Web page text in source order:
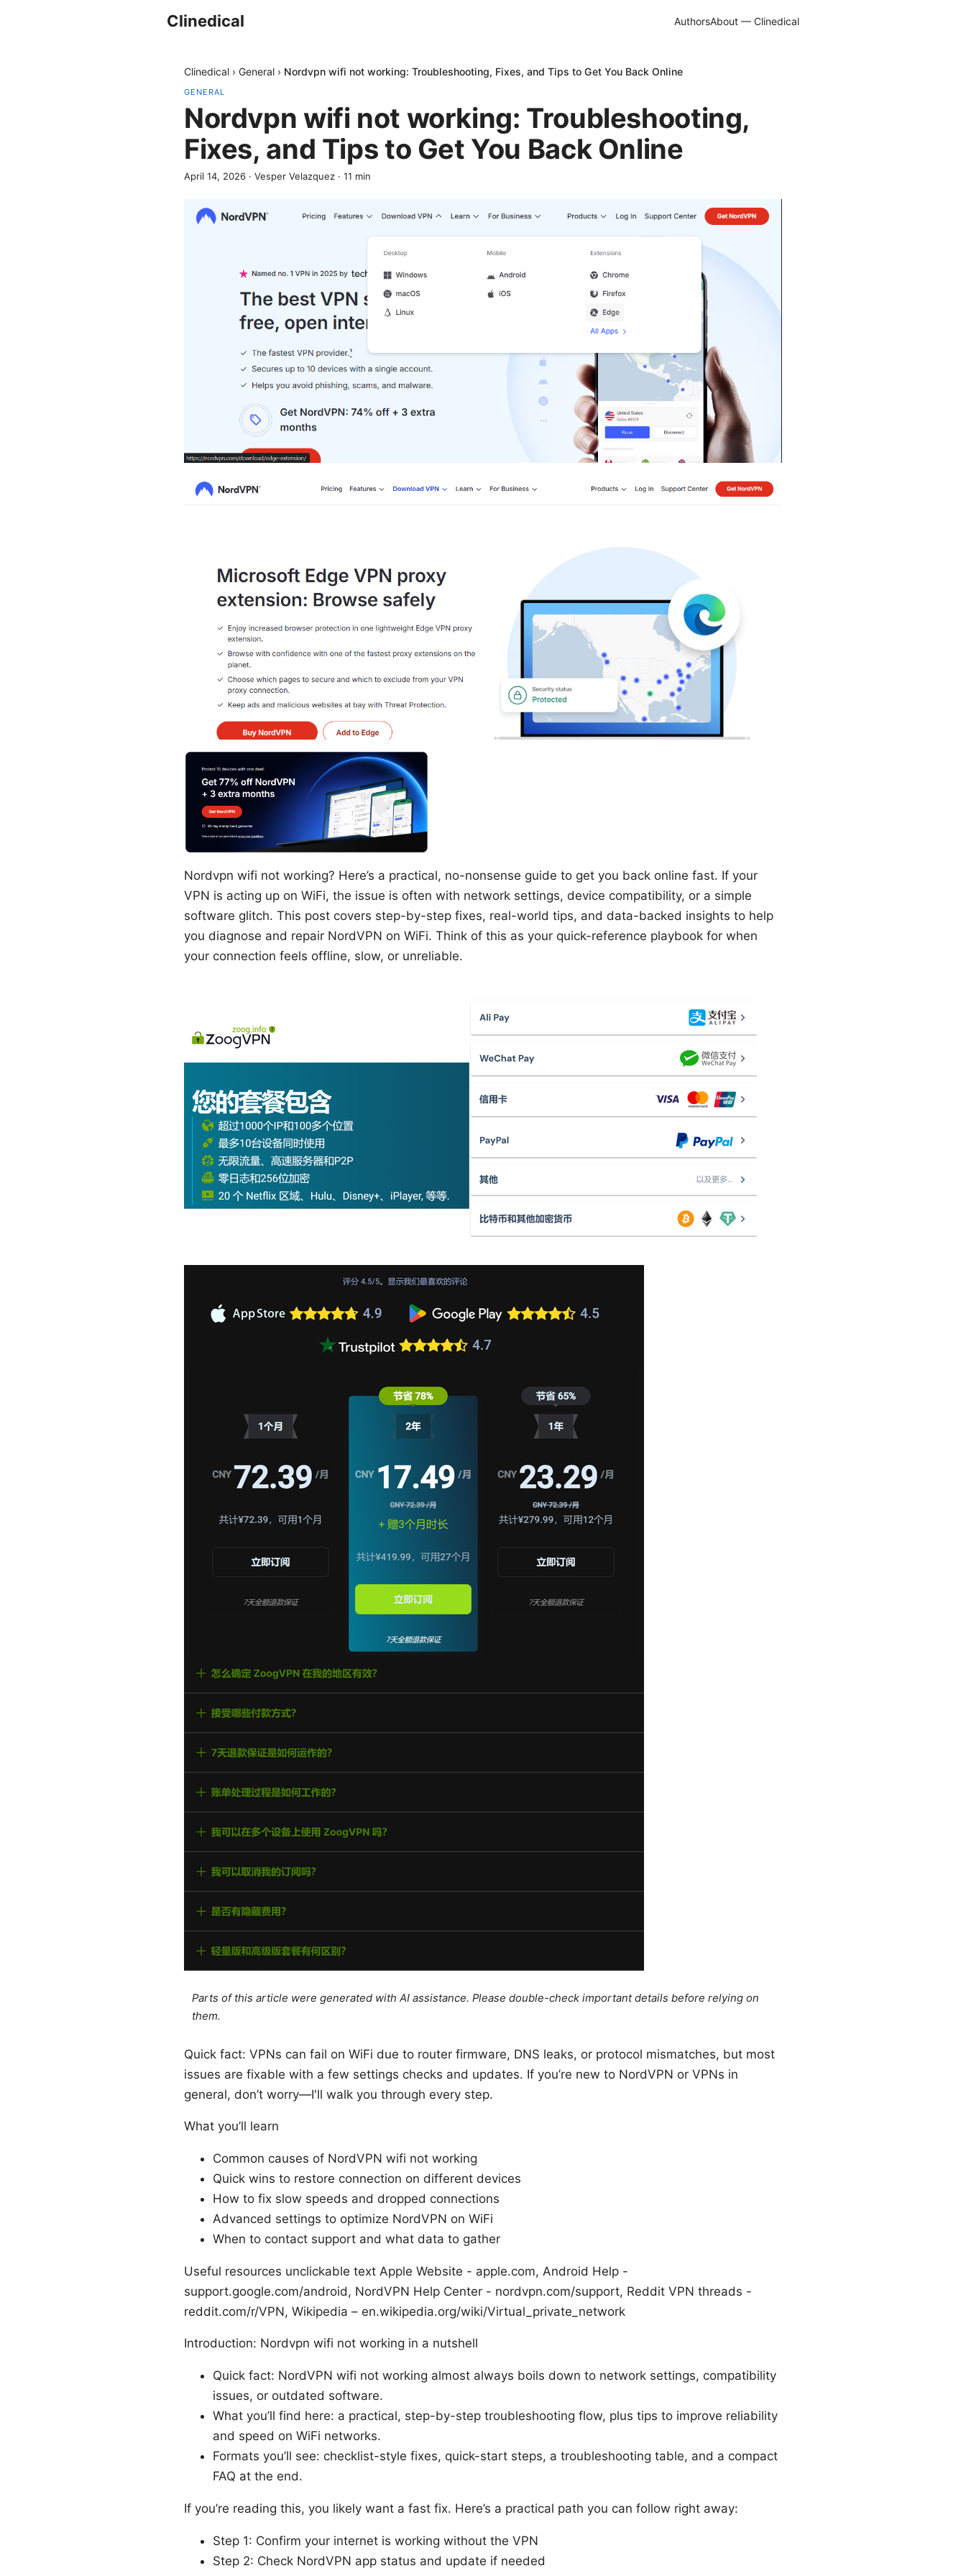
Clinedical AuthorsAbout — Clinedical
Clinedical › General › Nordvpn wifi not working: Troubleshooting, Fixes, and Tips to Get You Back Online
GENERAL
Nordvpn wifi not working: Troubleshooting,
Fixes, and Tips to Get You Back Online
April 14, 2026 · Vesper Velazquez · 11 min
Nordvpn wifi not working? Here’s a practical, no-nonsense guide to get you back online fast. If your
VPN is acting up on WiFi, the issue is often with network settings, device compatibility, or a simple
software glitch. This post covers step-by-step fixes, real-world tips, and data-backed insights to help
you diagnose and repair NordVPN on WiFi. Think of this as your quick-reference playbook for when
your connection feels offline, slow, or unreliable.
Parts of this article were generated with AI assistance. Please double-check important details before relying on
them.
Quick fact: VPNs can fail on WiFi due to router firmware, DNS leaks, or protocol mismatches, but most
issues are fixable with a few settings checks and updates. If you’re new to NordVPN or VPNs in
general, don’t worry—I'll walk you through every step.
What you’ll learn
Common causes of NordVPN wifi not working
Quick wins to restore connection on different devices
How to fix slow speeds and dropped connections
Advanced settings to optimize NordVPN on WiFi
When to contact support and what data to gather
Useful resources unclickable text Apple Website - apple.com, Android Help -
support.google.com/android, NordVPN Help Center - nordvpn.com/support, Reddit VPN threads -
reddit.com/r/VPN, Wikipedia – en.wikipedia.org/wiki/Virtual_private_network
Introduction: Nordvpn wifi not working in a nutshell
Quick fact: NordVPN wifi not working almost always boils down to network settings, compatibility
issues, or outdated software.
What you’ll find here: a practical, step-by-step troubleshooting flow, plus tips to improve reliability
and speed on WiFi networks.
Formats you’ll see: checklist-style fixes, quick-start steps, a troubleshooting table, and a compact
FAQ at the end.
If you’re reading this, you likely want a fast fix. Here’s a practical path you can follow right away:
Step 1: Confirm your internet is working without the VPN
Step 2: Check NordVPN app status and update if needed